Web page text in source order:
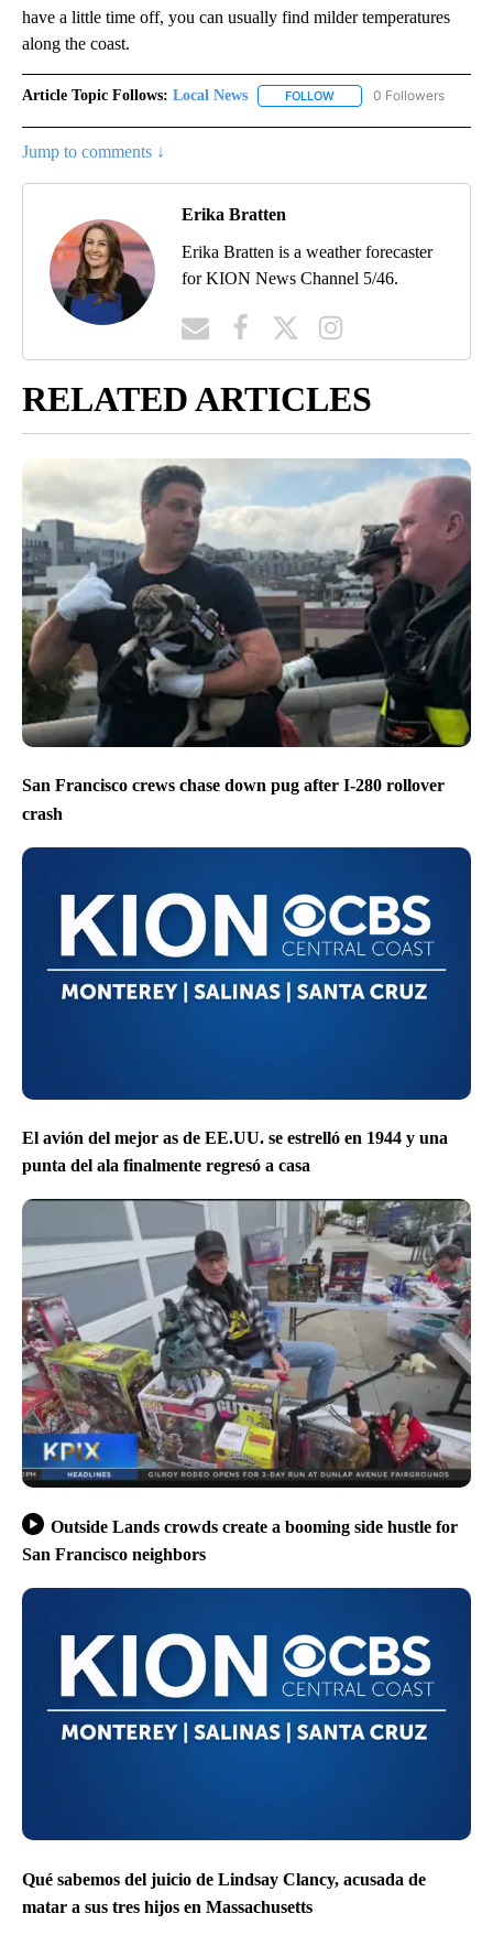
have a little time off, you can usually find milder temperatures
along the coast.
Article Topic Follows: Local News FOLLOW FOLLOW "LOCAL NEWS"
0 Followers
Jump to comments ↓
Erika Bratten
Erika Bratten is a weather forecaster
for KION News Channel 5/46.
RELATED ARTICLES
San Francisco crews chase down pug after I-280 rollover
crash
El avión del mejor as de EE.UU. se estrelló en 1944 y una
punta del ala finalmente regresó a casa
Outside Lands crowds create a booming side hustle for
San Francisco neighbors
Qué sabemos del juicio de Lindsay Clancy, acusada de
matar a sus tres hijos en Massachusetts